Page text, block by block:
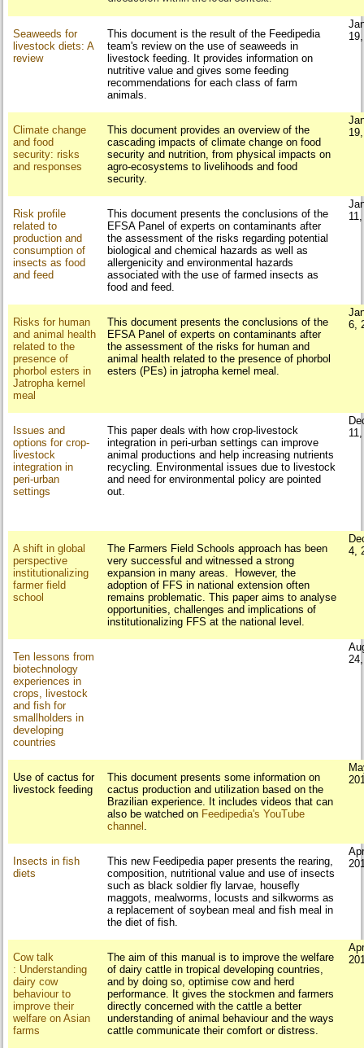
Seaweeds for
livestock diets: A
review
This document is the result of the Feedipedia
team's review on the use of seaweeds in
livestock feeding. It provides information on
nutritive value and gives some feeding
recommendations for each class of farm
animals.
Climate change
and food
security: risks
and responses
This document provides an overview of the
cascading impacts of climate change on food
security and nutrition, from physical impacts on
agro-ecosystems to livelihoods and food
security.
Risk profile
related to
production and
consumption of
insects as food
and feed
This document presents the conclusions of the
EFSA Panel of experts on contaminants after
the assessment of the risks regarding potential
biological and chemical hazards as well as
allergenicity and environmental hazards
associated with the use of farmed insects as
food and feed.
Risks for human
and animal health
related to the
presence of
phorbol esters in
Jatropha kernel
meal
This document presents the conclusions of the
EFSA Panel of experts on contaminants after
the assessment of the risks for human and
animal health related to the presence of phorbol
esters (PEs) in jatropha kernel meal.
6,
Issues and
options for crop-
livestock
integration in
peri-urban
settings
This paper deals with how crop-livestock
integration in peri-urban settings can improve
animal productions and help increasing nutrients
recycling. Environmental issues due to livestock
and need for environmental policy are pointed
out.
A shift in global
perspective
institutionalizing
farmer field
school
The Farmers Field Schools approach has been
very successful and witnessed a strong
expansion in many areas. However, the
adoption of FFS in national extension often
remains problematic. This paper aims to analyse
opportunities, challenges and implications of
institutionalizing FFS at the national level.
4,
Ten lessons from
biotechnology
experiences in
crops, livestock
and fish for
smallholders in
developing
countries
Use of cactus for
livestock feeding
This document presents some information on
cactus production and utilization based on the
Brazilian experience. It includes videos that can
also be watched on Feedipedia's YouTube
channel
Insects in fish
diets
This new Feedipedia paper presents the rearing,
composition, nutritional value and use of insects
such as black soldier fly larvae, housefly
maggots, mealworms, locusts and silkworms as
a replacement of soybean meal and fish meal in
the diet of fish.
Cow talk
: Understanding
dairy cow
behaviour to
improve their
welfare on Asian
farms
The aim of this manual is to improve the welfare
of dairy cattle in tropical developing countries,
and by doing so, optimise cow and herd
performance. It gives the stockmen and farmers
directly concerned with the cattle a better
understanding of animal behaviour and the ways
cattle communicate their comfort or distress.